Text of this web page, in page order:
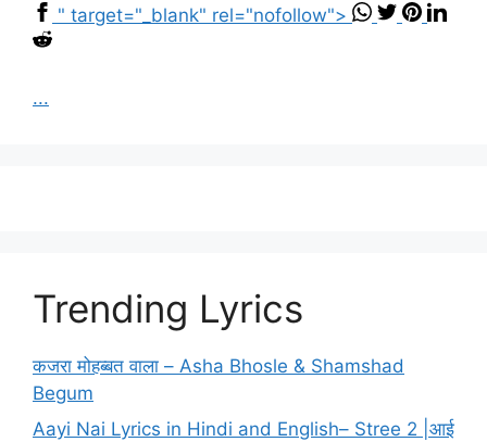
" target="_blank" rel="nofollow">
...
Trending Lyrics
कजरा मोहब्बत वाला – Asha Bhosle & Shamshad
Begum
Aayi Nai Lyrics in Hindi and English– Stree 2 |आई